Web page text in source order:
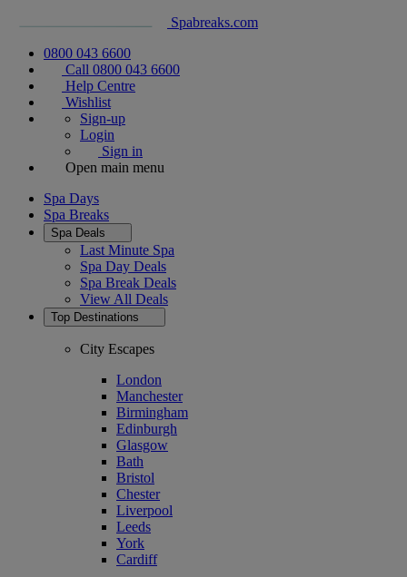
Spabreaks.com
0800 043 6600
Call 0800 043 6600
Help Centre
Wishlist
Sign-up
Login
Sign in
Open main menu
Spa Days
Spa Breaks
Spa Deals
Last Minute Spa
Spa Day Deals
Spa Break Deals
View All Deals
Top Destinations
City Escapes
London
Manchester
Birmingham
Edinburgh
Glasgow
Bath
Bristol
Chester
Liverpool
Leeds
York
Cardiff